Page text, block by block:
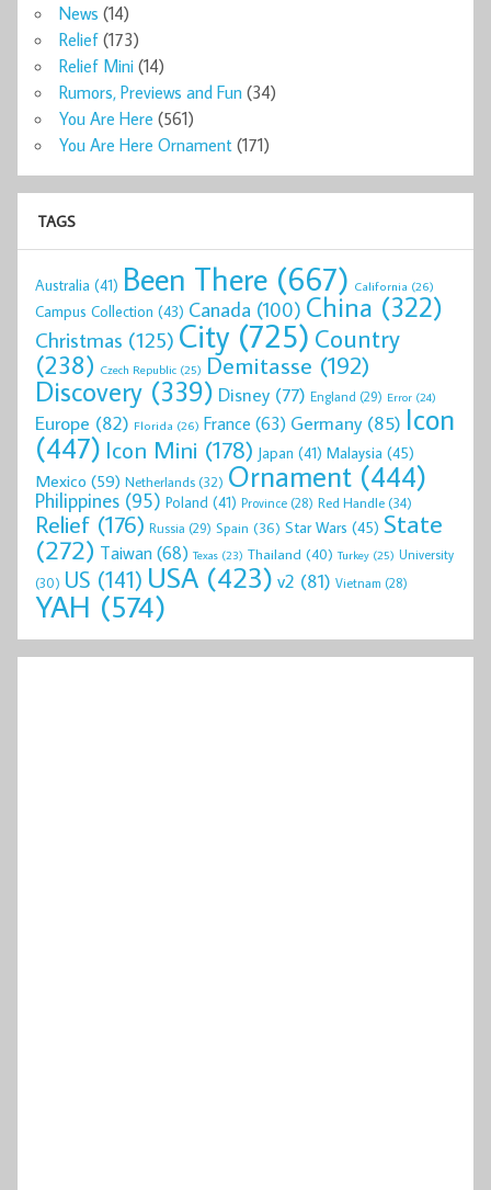
News (14)
Relief (173)
Relief Mini (14)
Rumors, Previews and Fun (34)
You Are Here (561)
You Are Here Ornament (171)
TAGS
Australia (41) Been There (667) California (26)
Campus Collection (43) Canada (100) China (322)
Christmas (125) City (725) Country
(238) Czech Republic (25) Demitasse (192)
Discovery (339) Disney (77) England (29) Error (24)
Europe (82) Florida (26) France (63) Germany(85) Icon
(447) Icon Mini (178) Japan (41) Malaysia (45)
Mexico (59) Netherlands(32) Ornament (444)
Philippines (95) Poland (41) Province (28) Red Handle(34)
Relief (176) Russia (29) Spain (36) Star Wars (45) State
(272) Taiwan(68) Texas (23) Thailand (40) Turkey (25) University
(30) US (141) USA (423) v2 (81) Vietnam (28)
YAH (574)